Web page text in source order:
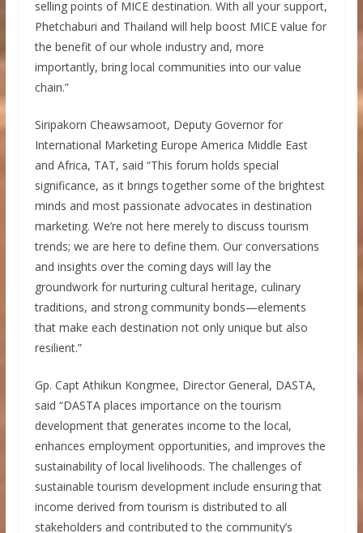
selling points of MICE destination. With all your support,
Phetchaburi and Thailand will help boost MICE value for
the benefit of our whole industry and, more
importantly, bring local communities into our value
chain.”
Siripakorn Cheawsamoot, Deputy Governor for
International Marketing Europe America Middle East
and Africa, TAT, said “This forum holds special
significance, as it brings together some of the brightest
minds and most passionate advocates in destination
marketing. We’re not here merely to discuss tourism
trends; we are here to define them. Our conversations
and insights over the coming days will lay the
groundwork for nurturing cultural heritage, culinary
traditions, and strong community bonds—elements
that make each destination not only unique but also
resilient.”
Gp. Capt Athikun Kongmee, Director General, DASTA,
said “DASTA places importance on the tourism
development that generates income to the local,
enhances employment opportunities, and improves the
sustainability of local livelihoods. The challenges of
sustainable tourism development include ensuring that
income derived from tourism is distributed to all
stakeholders and contributed to the community’s